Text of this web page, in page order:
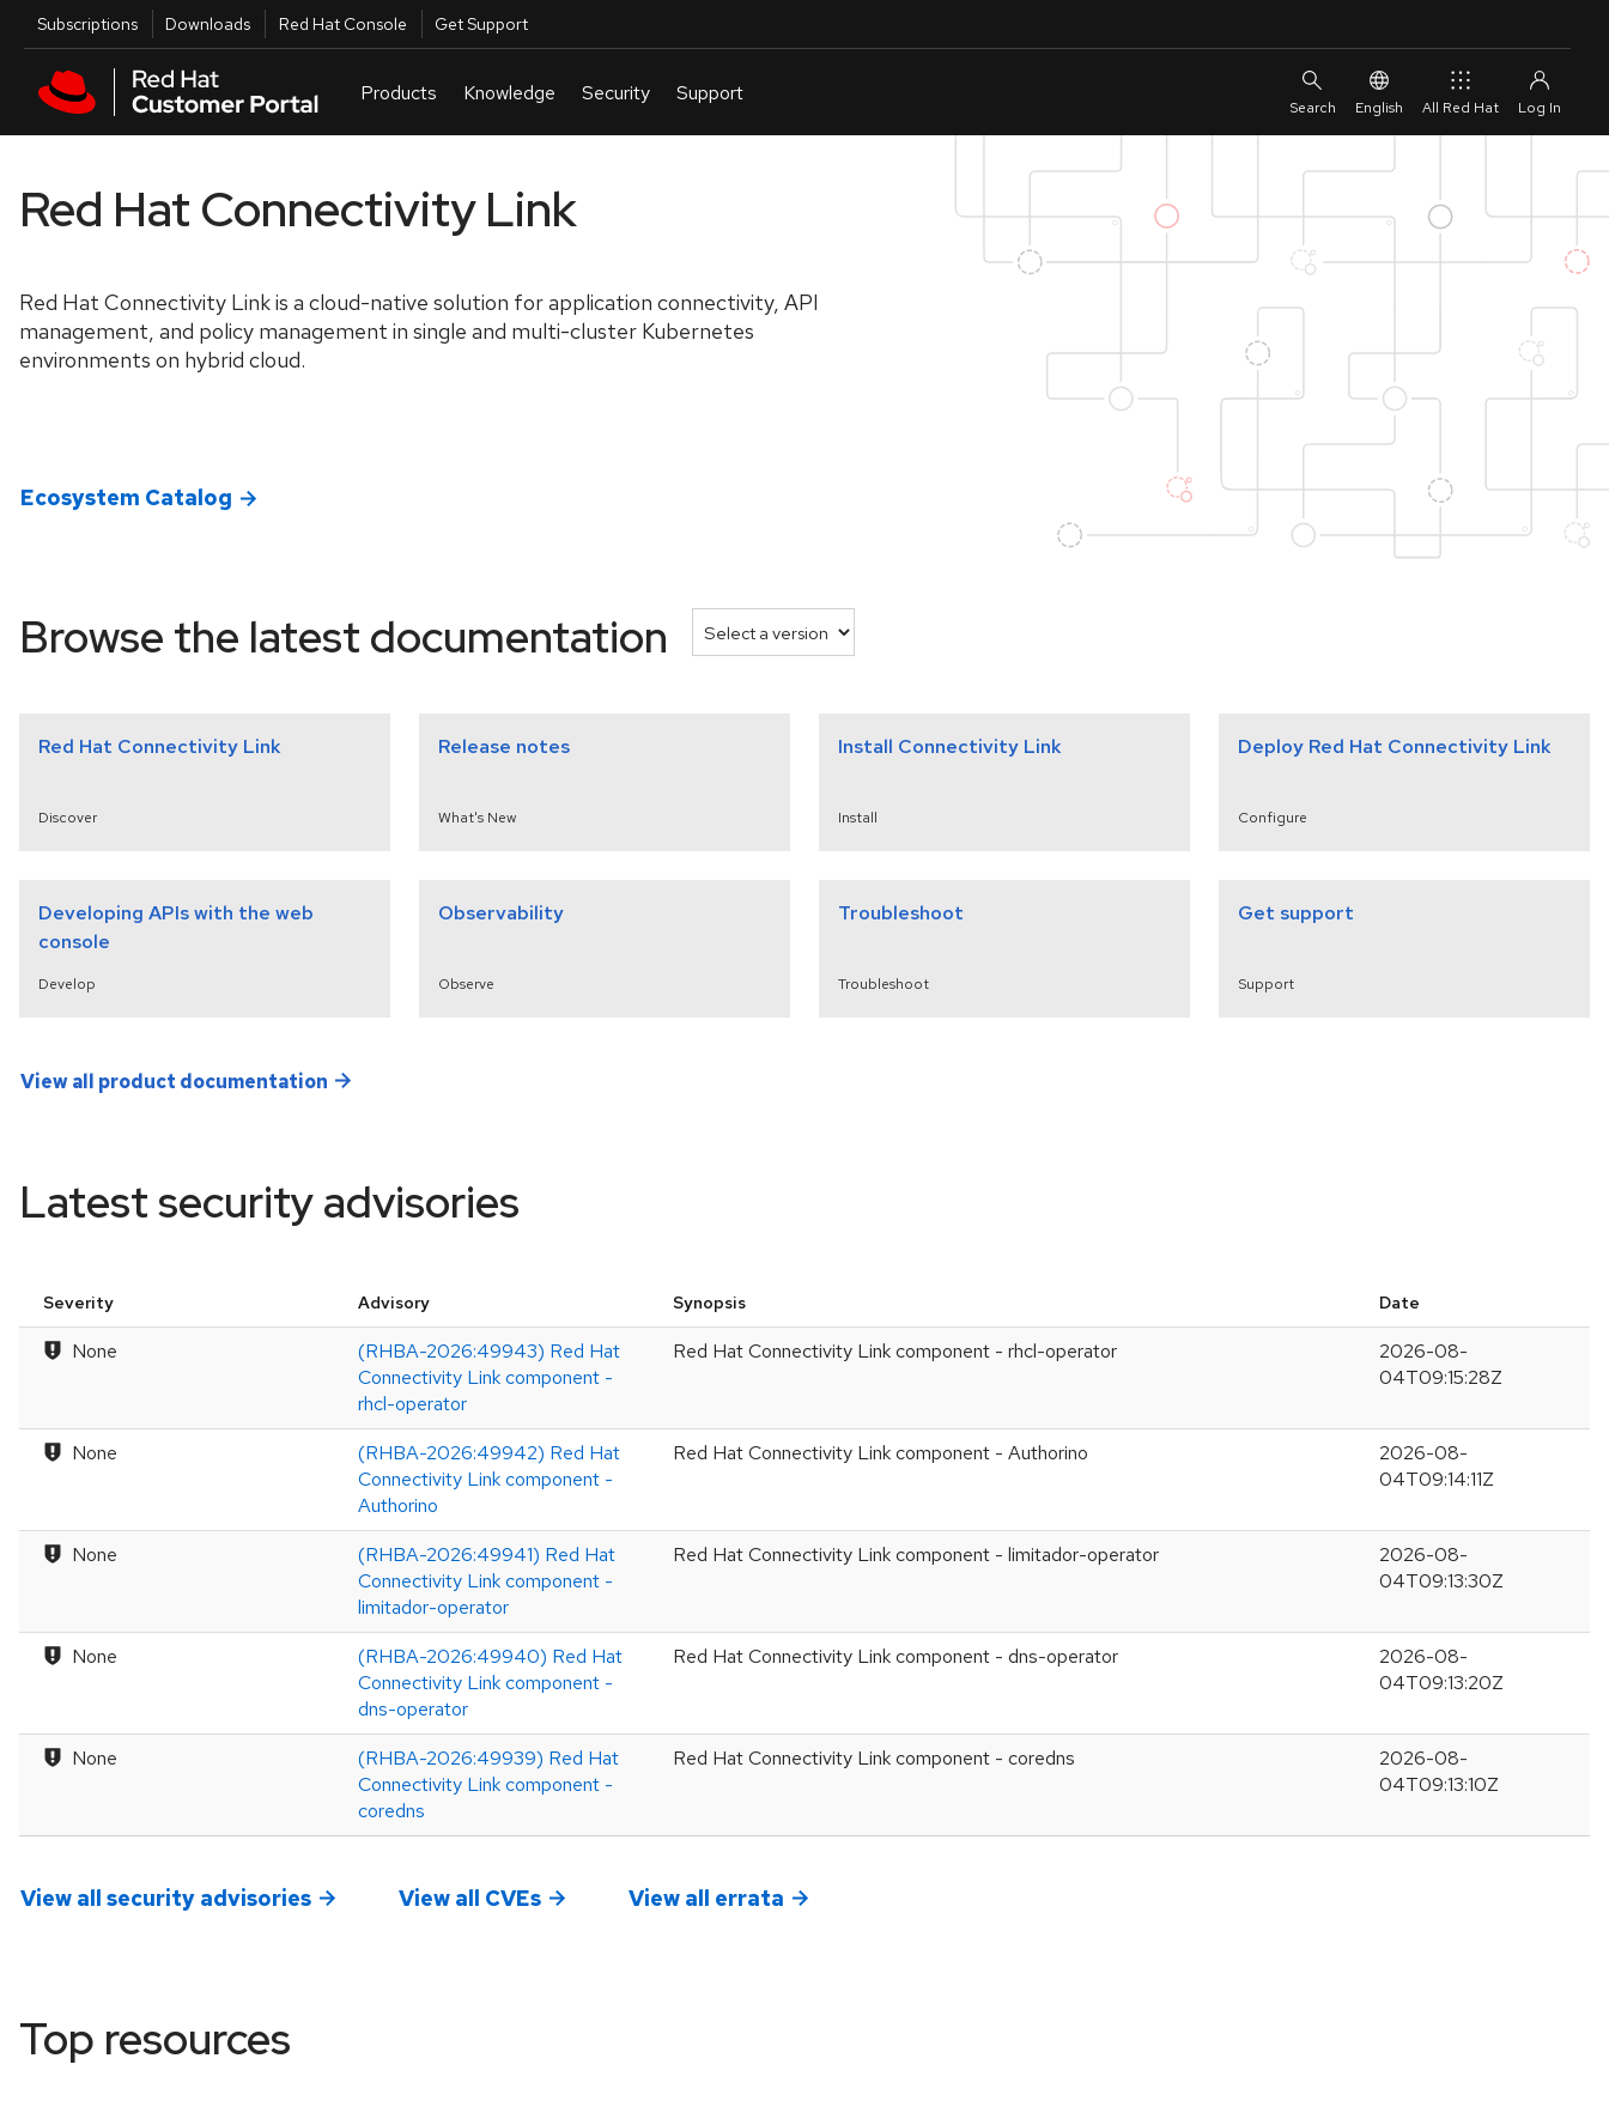
Skip to main content
Utilities
Subscriptions Downloads Red Hat Console Get Support
English All Red Hat
Red Hat Connectivity Link
Red Hat Connectivity Link is a cloud-native solution for application connectivity, API
management, and policy management in single and multi-cluster Kubernetes
environments on hybrid cloud.
Ecosystem Catalog
Browse the latest documentation
select a version
Red Hat Connectivity Link
Discover
Release notes
What's New
Install Connectivity Link
Install
Deploy Red Hat Connectivity Link
Configure
Developing APIs with the web
console
Develop
Observability
Observe
Troubleshoot
Troubleshoot
Get support
Support
View all product documentation
Latest security advisories
Severity Advisory Synopsis Date
None
(RHBA-2026:49943) Red Hat
Connectivity Link component -
rhcl-operator
Red Hat Connectivity Link component - rhcl-operator
2026-08-
04T09:15:28Z
None
(RHBA-2026:49942) Red Hat
Connectivity Link component -
Authorino
Red Hat Connectivity Link component - Authorino
2026-08-
04T09:14:11Z
None
(RHBA-2026:49941) Red Hat
Connectivity Link component -
limitador-operator
Red Hat Connectivity Link component - limitador-operator
2026-08-
04T09:13:30Z
None
(RHBA-2026:49940) Red Hat
Connectivity Link component -
dns-operator
Red Hat Connectivity Link component - dns-operator
2026-08-
04T09:13:20Z
None
(RHBA-2026:49939) Red Hat
Connectivity Link component -
coredns
Red Hat Connectivity Link component - coredns
2026-08-
04T09:13:10Z
View all security advisories View all CVEs View all errata
Top resources